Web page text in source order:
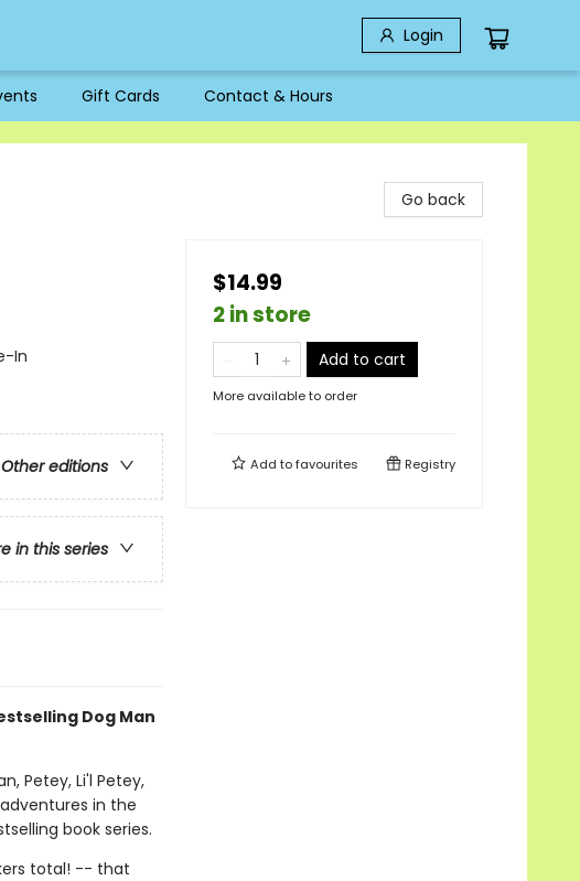
Login
Gift Cards Contact & Hours
In
Other editions
in this series
Dog Man
Petey, Li'l Petey,
in the
book series.
total! -- that
Go back
$14.99
2 in store
Add to cart
More available to order
Add tofavourites Registry